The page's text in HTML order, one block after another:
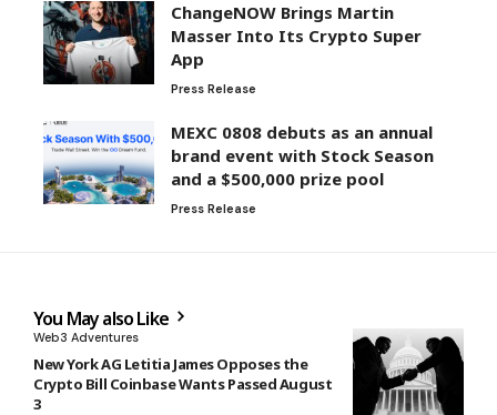
ChangeNOW Brings Martin
Masser Into Its Crypto Super
App
Press Release
MEXC 0808 debuts as an annual
brand event with Stock Season
and a $500,000 prize pool
Press Release
You May also Like
Web3 Adventures
New York AG Letitia James Opposes the
Crypto Bill Coinbase Wants Passed August
3